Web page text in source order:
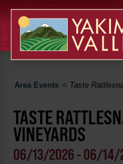
Area Events < Taste
TASTE
VINEYARDS
06/13/2026 - 06/14/